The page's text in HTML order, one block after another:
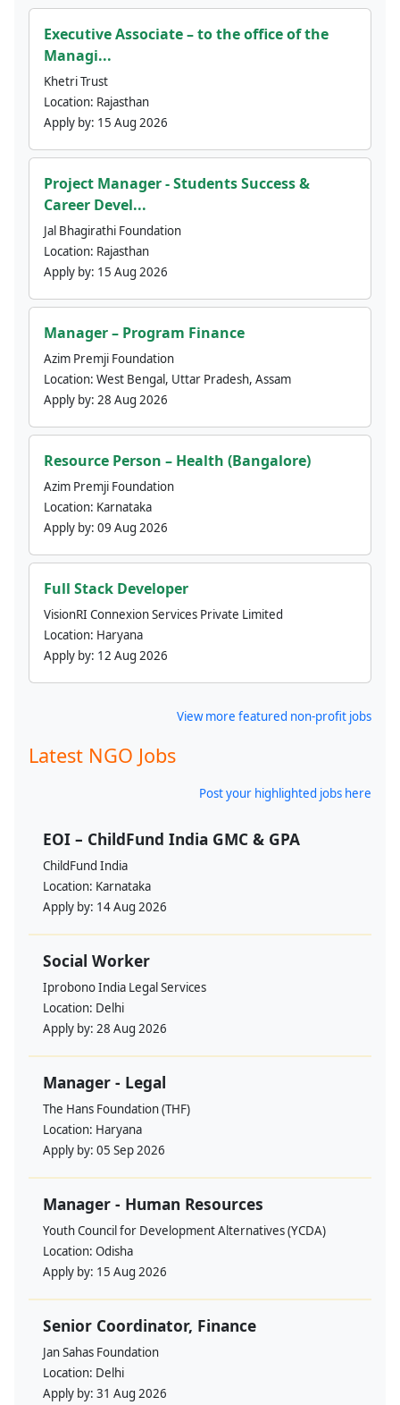
Executive Associate – to the office of the
Managi...
Khetri Trust
Location: Rajasthan
Apply by: 15 Aug 2026
Project Manager - Students Success &
Career Devel...
Jal Bhagirathi Foundation
Location: Rajasthan
Apply by: 15 Aug 2026
Manager – Program Finance
Azim Premji Foundation
Location: West Bengal, Uttar Pradesh, Assam
Apply by: 28 Aug 2026
Resource Person – Health (Bangalore)
Azim Premji Foundation
Location: Karnataka
Apply by: 09 Aug 2026
Full Stack Developer
VisionRI Connexion Services Private Limited
Location: Haryana
Apply by: 12 Aug 2026
View more featured non-profit jobs
Latest NGO Jobs
Post your highlighted jobs here
EOI – ChildFund India GMC & GPA
ChildFund India
Location: Karnataka
Apply by: 14 Aug 2026
Social Worker
Iprobono India Legal Services
Location: Delhi
Apply by: 28 Aug 2026
Manager - Legal
The Hans Foundation (THF)
Location: Haryana
Apply by: 05 Sep 2026
Manager - Human Resources
Youth Council for Development Alternatives (YCDA)
Location: Odisha
Apply by: 15 Aug 2026
Senior Coordinator, Finance
Jan Sahas Foundation
Location: Delhi
Apply by: 31 Aug 2026